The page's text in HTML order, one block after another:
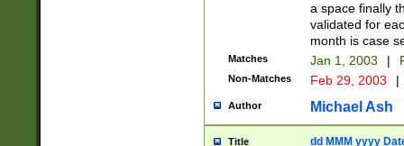
a space finally
validated for
month is case
Matches Jan 1, 2003 |
Non-Matches Feb 29, 2003 |
Author Michael Ash
Title dd MMM yyyy